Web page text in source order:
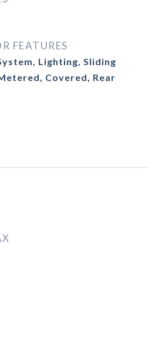
FEATURES
Lighting, Sliding
Covered, Rear